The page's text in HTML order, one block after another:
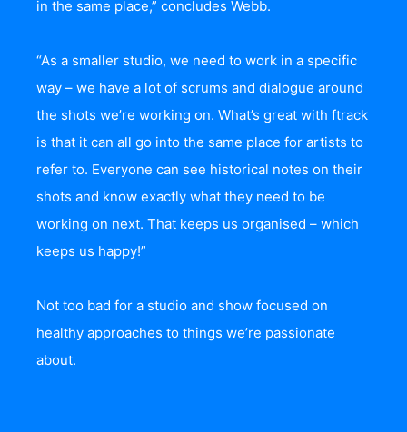
in the same place,” concludes Webb.
“As a smaller studio, we need to work in a specific
way – we have a lot of scrums and dialogue around
the shots we’re working on. What’s great with ftrack
is that it can all go into the same place for artists to
refer to. Everyone can see historical notes on their
shots and know exactly what they need to be
working on next. That keeps us organised – which
keeps us happy!”
Not too bad for a studio and show focused on
healthy approaches to things we’re passionate
about.